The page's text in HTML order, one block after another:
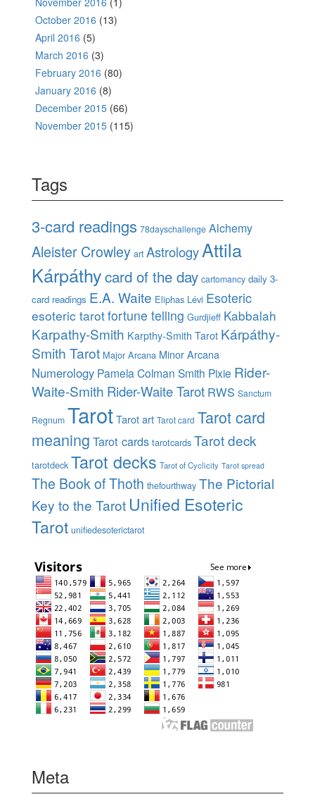
October 2016 (13)
April 2016 (5)
March 2016 (3)
February 2016 (80)
January 2016 (8)
December 2015 (66)
November 2015 (115)
Tags
3-card readings 78dayschallenge Alchemy
Aleister Crowley art AstrologyAttila
Kárpáthycard of the day cartomancy daily 3-
card readings E.A. Waite Eliphas Lévi Esoteric
esoteric tarotfortune telling Gurdjieff Kabbalah
Karpathy-Smith Karpthy-Smith Tarot Kárpáthy-
Smith Tarot Major Arcana Minor Arcana
Numerology Pamela Colman Smith Pixie Rider-
Waite-Smith Rider-Waite Tarot RWS Sanctum
Regnum TarotTarot art Tarot card Tarot card
meaning Tarot cards tarotcards Tarot deck
tarotdeck Tarot decks Tarot of Cyclicity Tarot spread
The Book of Thoth thefourthway The Pictorial
Key to the Tarot Unified Esoteric
Tarot unifiedesoterictarot
Meta